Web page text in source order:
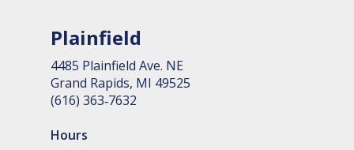
Plainfield
4485 Plain­field Ave. NE
Grand Rapids, MI 49525
(616) 363‑7632
Hours